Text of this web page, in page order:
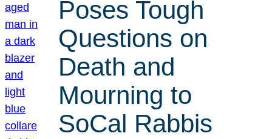
Poses Tough
Questions on
Death and
Mourning to
SoCal Rabbis